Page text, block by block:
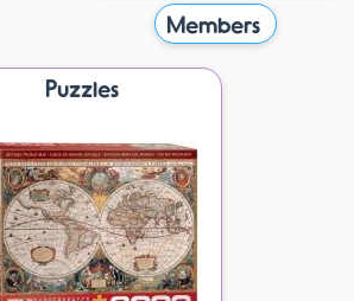
Members
Puzzles